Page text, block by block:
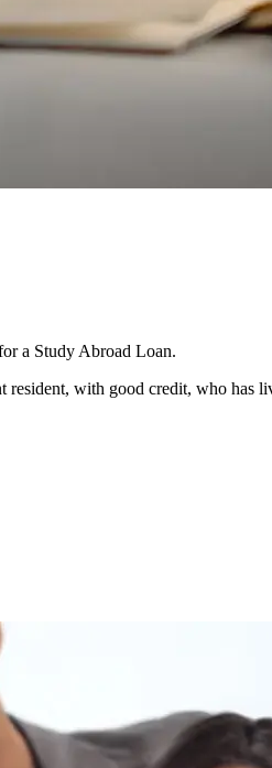
a Study Abroad Loan.
with good credit, who has